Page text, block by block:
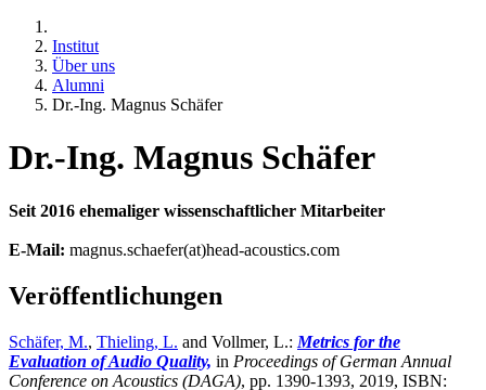
Institut
Über uns
Alumni
Dr.-Ing. Magnus Schäfer
Dr.-Ing. Magnus Schäfer
Seit 2016 ehemaliger wissenschaftlicher Mitarbeiter
E-Mail: magnus.schaefer(at)head-acoustics.com
Veröffentlichungen
Schäfer, M., Thieling, L. and Vollmer, L.: Metrics for the
Evaluation of Audio Quality, in Proceedings of German Annual
Conference on Acoustics (DAGA), pp. 1390-1393, 2019, ISBN: